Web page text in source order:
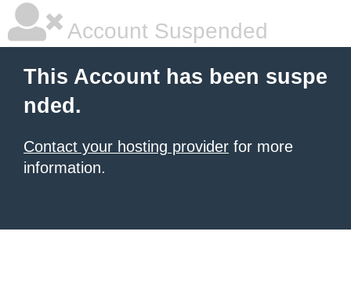
Account Suspended
This Account has been suspe
nded.
Contact your hosting provider for more
information.